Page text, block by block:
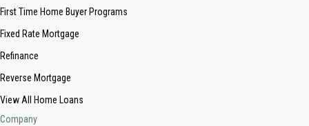
First Time Home Buyer Programs
Fixed Rate Mortgage
Refinance
Reverse Mortgage
View All Home Loans
Company